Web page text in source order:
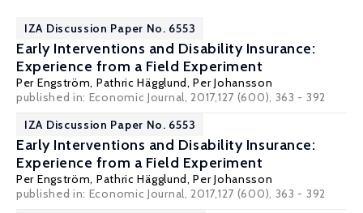
IZA Discussion Paper No. 6553
Early Interventions and Disability Insurance:
Experience from a Field Experiment
Per Engström, Pathric Hägglund,Per Johansson
published in: Economic Journal, 2017,127 (600), 363 - 392
IZA Discussion Paper No. 6553
Early Interventions and Disability Insurance:
Experience from a Field Experiment
Per Engström, Pathric Hägglund,Per Johansson
published in: Economic Journal, 2017,127 (600), 363 - 392